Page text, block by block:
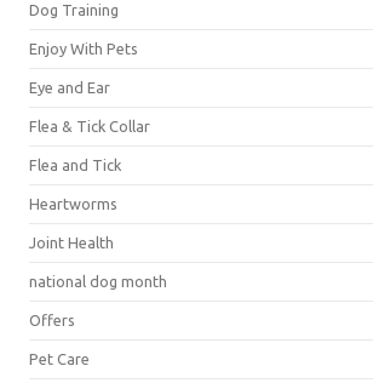
Dog Training
Enjoy With Pets
Eye and Ear
Flea & Tick Collar
Flea and Tick
Heartworms
Joint Health
national dog month
Offers
Pet Care